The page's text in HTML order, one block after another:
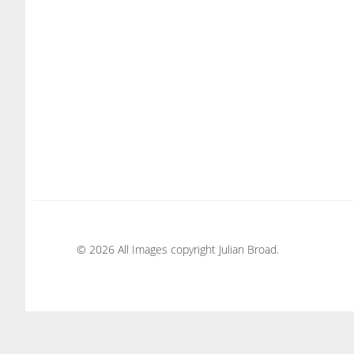
© 2026 All Images copyright Julian Broad.